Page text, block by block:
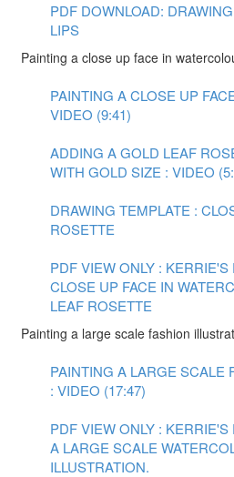
PDF DOWNLOAD:
LIPS
Painting a close up face in
PAINTING A CLOSE UP
VIDEO (9:41)
ADDING A GOLD LEAF
WITH GOLD SIZE : VIDEO
DRAWING TEMPLATE :
ROSETTE
PDF VIEW ONLY :
CLOSE UP FACE IN
LEAF ROSETTE
Painting a large scale fashion
PAINTING A LARGE SCALE
: VIDEO (17:47)
PDF VIEW ONLY :
A LARGE SCALE
ILLUSTRATION.